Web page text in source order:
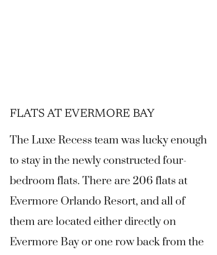
FLATS AT EVERMORE BAY
The Luxe Recess team was lucky enough
to stay in the newly constructed four-
bedroom flats. There are 206 flats at
Evermore Orlando Resort, and all of
them are located either directly on
Evermore Bay or one row back from the